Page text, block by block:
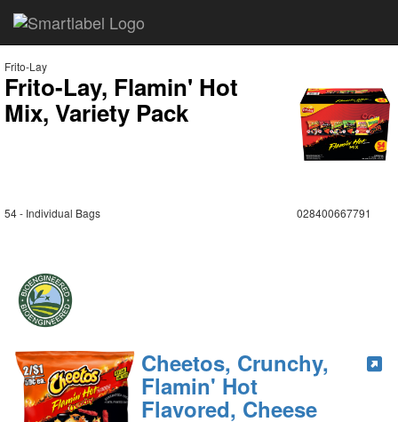
Frito-Lay
Frito-Lay, Flamin' Hot
Mix, Variety Pack
54 - Individual Bags 028400667791
Cheetos, Crunchy,
Flamin' Hot
Flavored, Cheese